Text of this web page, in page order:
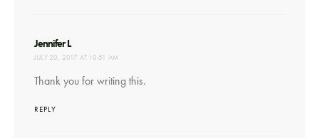
Jennifer Lsays:
JULY 20, 2017 AT 10:51 AM
Thank you for writing this.
REPLY